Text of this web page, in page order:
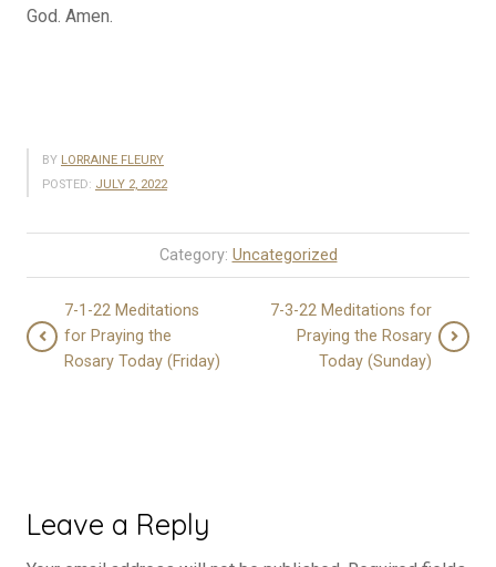
God. Amen.
BY LORRAINE FLEURY
POSTED: JULY 2, 2022
Category: Uncategorized
7-1-22 Meditations
for Praying the
Rosary Today (Friday)
7-3-22 Meditations for
Praying the Rosary
Today (Sunday)
Leave a Reply